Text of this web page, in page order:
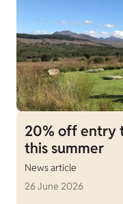
20% off entry
this summer
News article
26 June 2026